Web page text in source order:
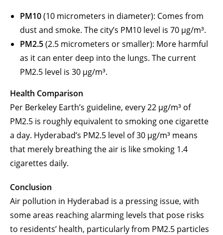
PM10(10 micrometers in diameter): Comes from
dust and smoke. The city’s PM10 level is 70 µg/m³.
PM2.5(2.5 micrometers or smaller): More harmful
as it can enter deep into the lungs. The current
PM2.5 level is 30 µg/m³.
Health Comparison
Per Berkeley Earth’s guideline, every 22 µg/m³ of
PM2.5 is roughly equivalent to smoking one cigarette
a day. Hyderabad’s PM2.5 level of 30 µg/m³ means
that merely breathing the air is like smoking 1.4
cigarettes daily.
Conclusion
Air pollution in Hyderabad is a pressing issue, with
some areas reaching alarming levels that pose risks
to residents’ health, particularly from PM2.5 particles